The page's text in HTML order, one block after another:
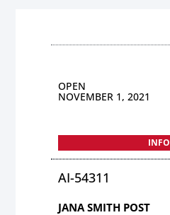
OPEN
NOVEMBER 1, 2021
INFO
AI-54311
JANA SMITH POST